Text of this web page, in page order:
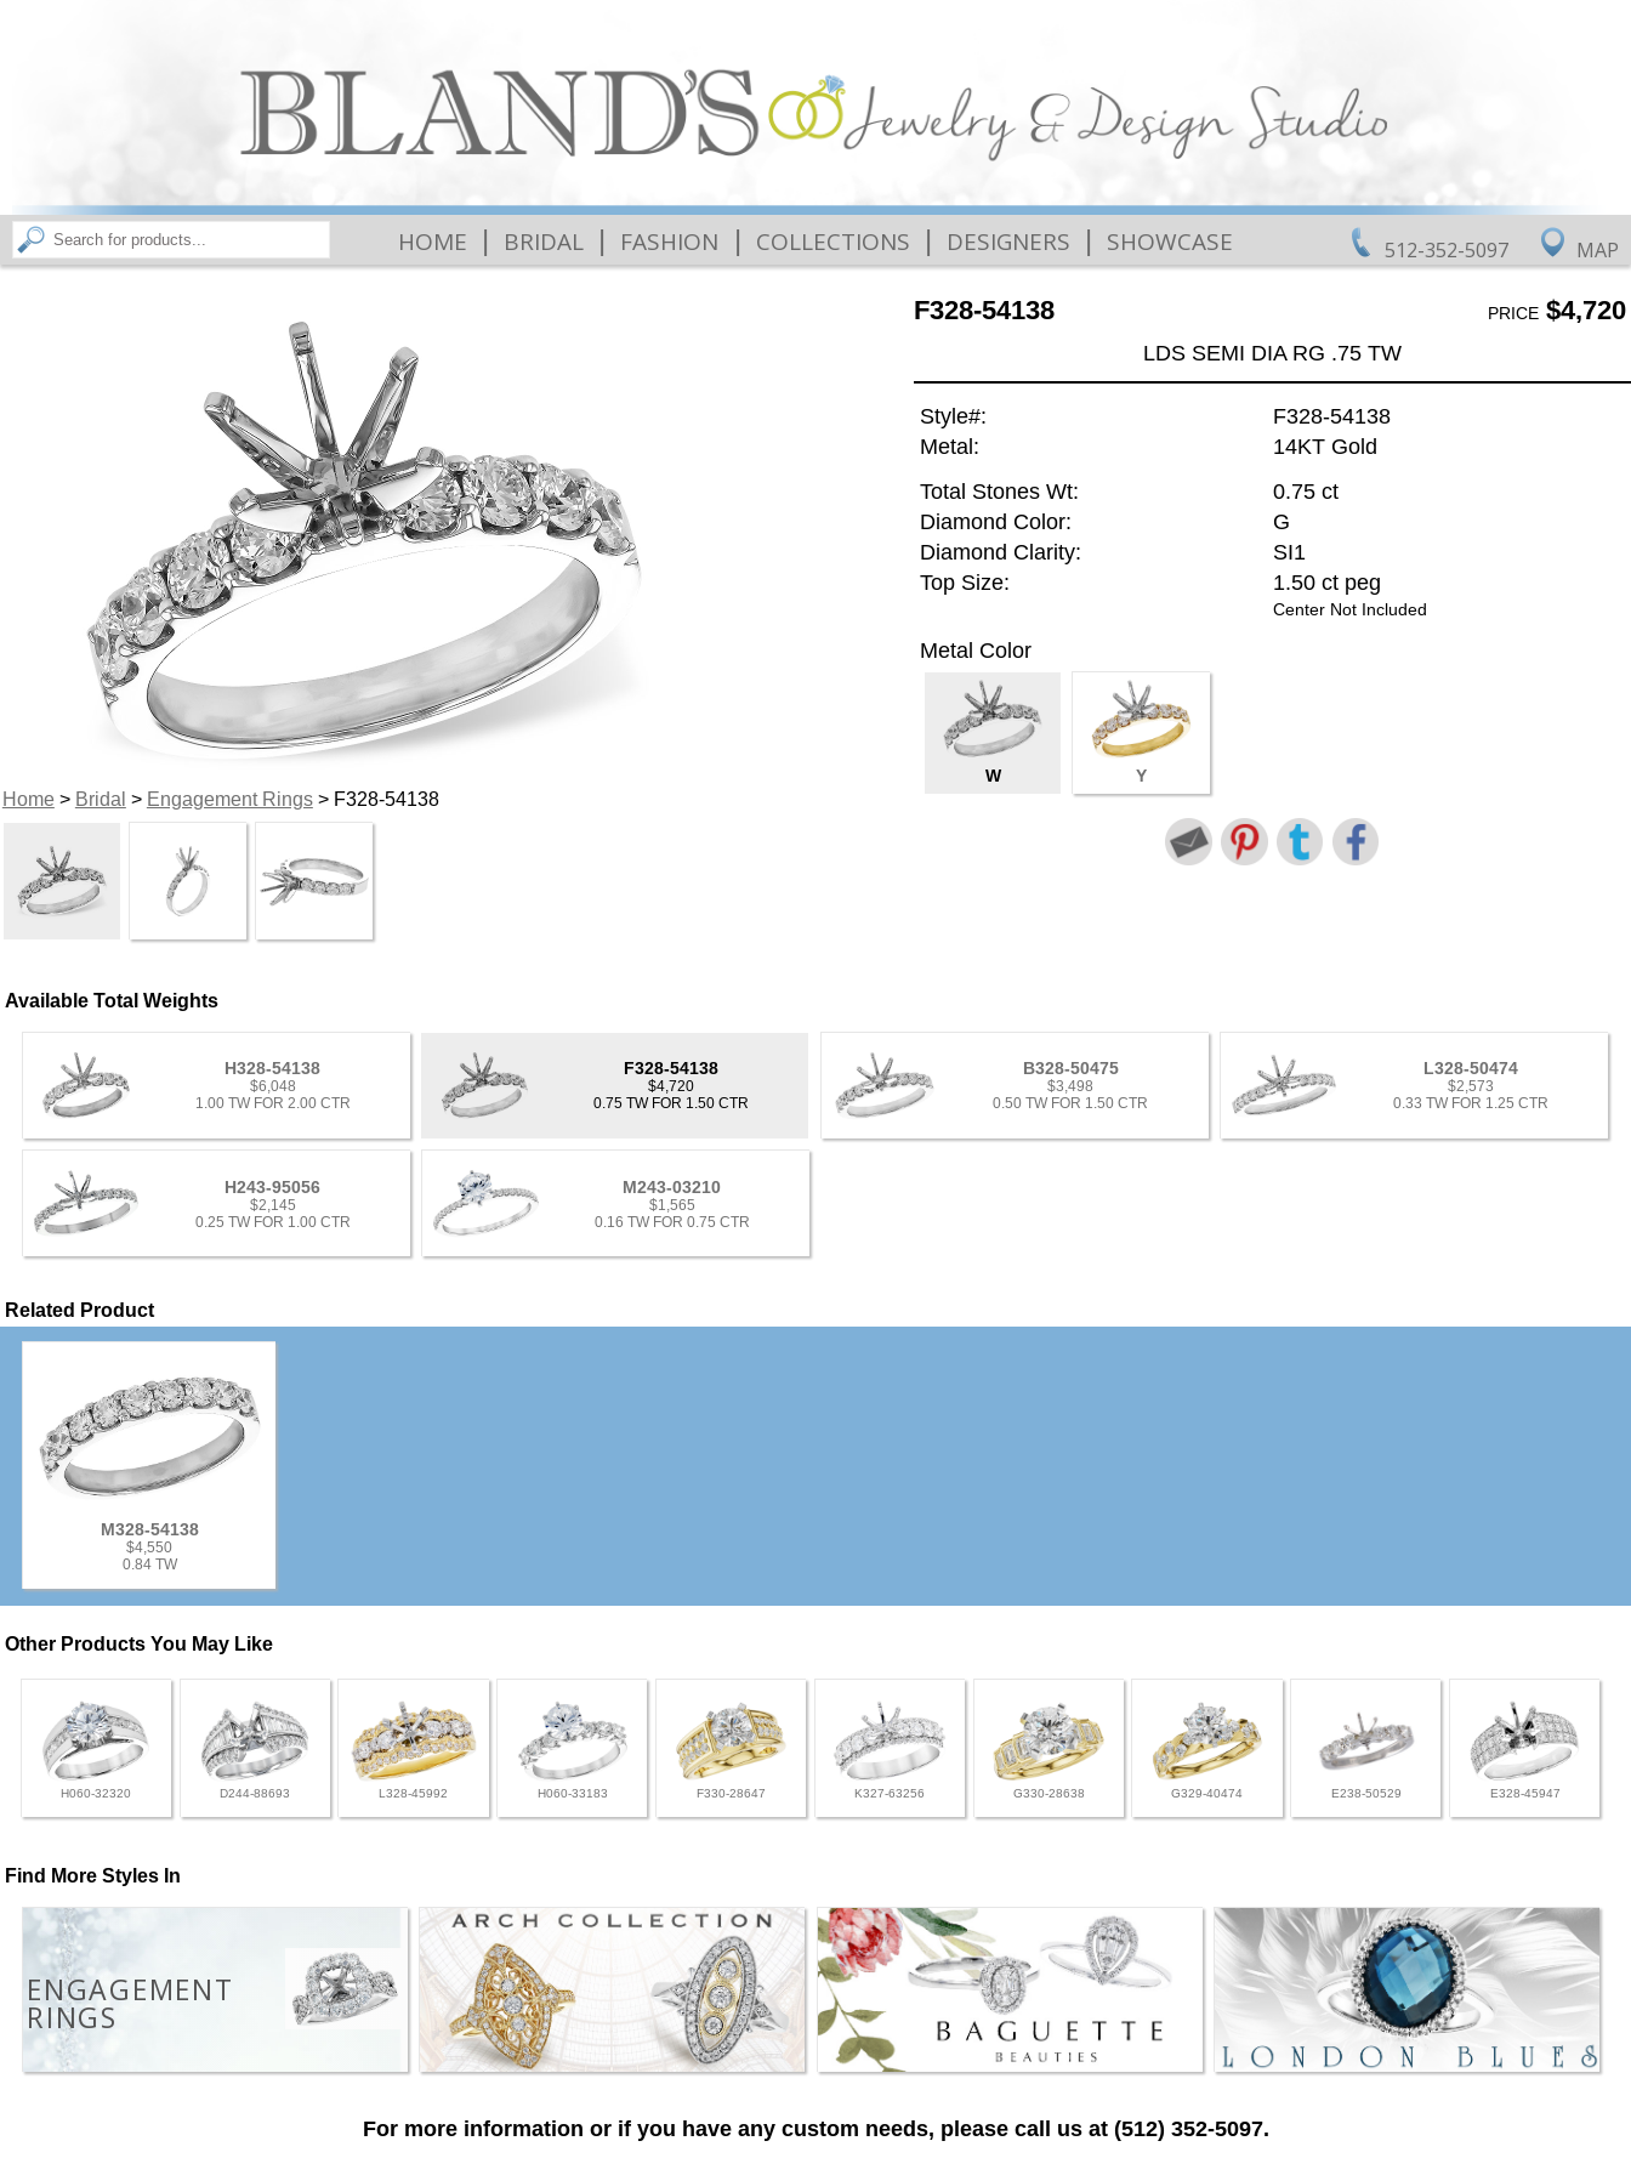
512-352-5097 MAP
HOME | BRIDAL | FASHION | COLLECTIONS | DESIGNERS | SHOWCASE
Home> Bridal > Engagement Rings> F328-54138
F328-54138 PRICE$4,720
LDS SEMI DIA RG .75 TW
Style#:
F328-54138
Metal:
14KT Gold
Total Stones Wt:
0.75 ct
Diamond Color:
G
Diamond Clarity:
SI1
Top Size:
1.50 ct peg
Center Not Included
Metal Color
W Y
Available Total Weights
H328-54138
$6,048
1.00 TW FOR 2.00 CTR
F328-54138
$4,720
0.75 TW FOR 1.50 CTR
B328-50475
$3,498
0.50 TW FOR 1.50 CTR
L328-50474
$2,573
0.33 TW FOR 1.25 CTR
H243-95056
$2,145
0.25 TW FOR 1.00 CTR
M243-03210
$1,565
0.16 TW FOR 0.75 CTR
Related Product
M328-54138
$4,550
0.84 TW
Other Products You May Like
H060-32320 D244-88693 L328-45992 H060-33183 F330-28647 K327-63256 G330-28638 G329-40474 E238-50529 E328-45947
Find More Styles In
ENGAGEMENT
RINGS
For more information or if you have any custom needs, please call us at (512) 352-5097.